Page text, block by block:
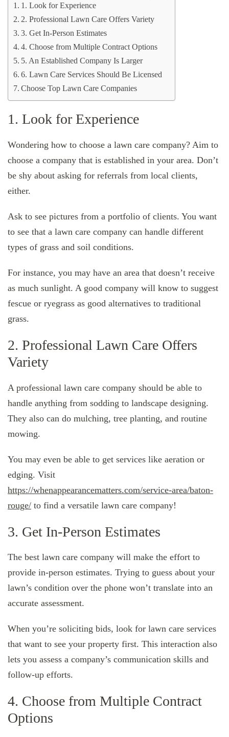
1. Look for Experience
2. Professional Lawn Care Offers Variety
3. Get In-Person Estimates
4. Choose from Multiple Contract Options
5. An Established Company Is Larger
6. Lawn Care Services Should Be Licensed
Choose Top Lawn Care Companies
1. Look for Experience
Wondering how to choose a lawn care company? Aim to
choose a company that is established in your area. Don’t
be shy about asking for referrals from local clients,
either.
Ask to see pictures from a portfolio of clients. You want
to see that a lawn care company can handle different
types of grass and soil conditions.
For instance, you may have an area that doesn’t receive
as much sunlight. A good company will know to suggest
fescue or ryegrass as good alternatives to traditional
grass.
2. Professional Lawn Care Offers
Variety
A professional lawn care company should be able to
handle anything from sodding to landscape designing.
They also can do mulching, tree planting, and routine
mowing.
You may even be able to get services like aeration or
edging. Visit
https://whenappearancematters.com/service-area/baton-
rouge/ to find a versatile lawn care company!
3. Get In-Person Estimates
The best lawn care company will make the effort to
provide in-person estimates. Trying to guess about your
lawn’s condition over the phone won’t translate into an
accurate assessment.
When you’re soliciting bids, look for lawn care services
that want to see your property first. This interaction also
lets you assess a company’s communication skills and
follow-up efforts.
4. Choose from Multiple Contract
Options